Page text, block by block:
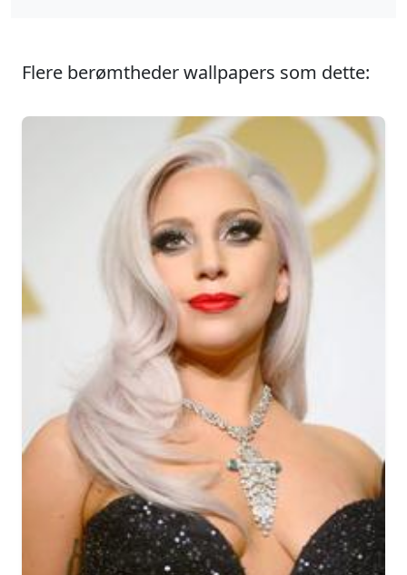
Flere berømtheder wallpapers som dette: